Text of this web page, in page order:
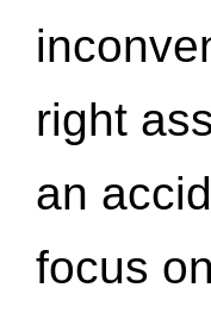
right
an
focus